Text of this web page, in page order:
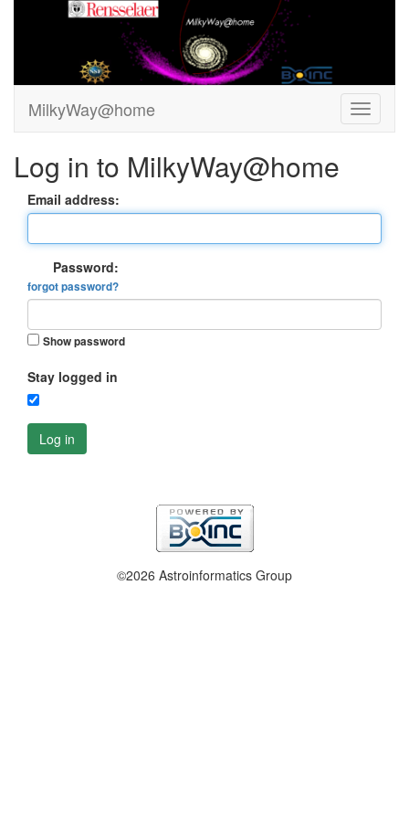
MilkyWay@home
Log in to MilkyWay@home
Email address:
Password:
forgot password?
Show password
Stay logged in
Log in
©2026 Astroinformatics Group